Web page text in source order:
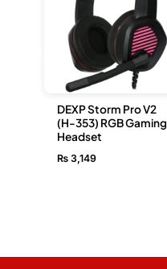
DEXP Storm Pro V2
(H-353) RGB Gaming
Headset
₨ 3,149